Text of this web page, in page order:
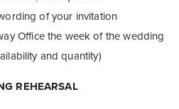
of your invitation
Office the week of the wedding
and quantity)
REHEARSAL